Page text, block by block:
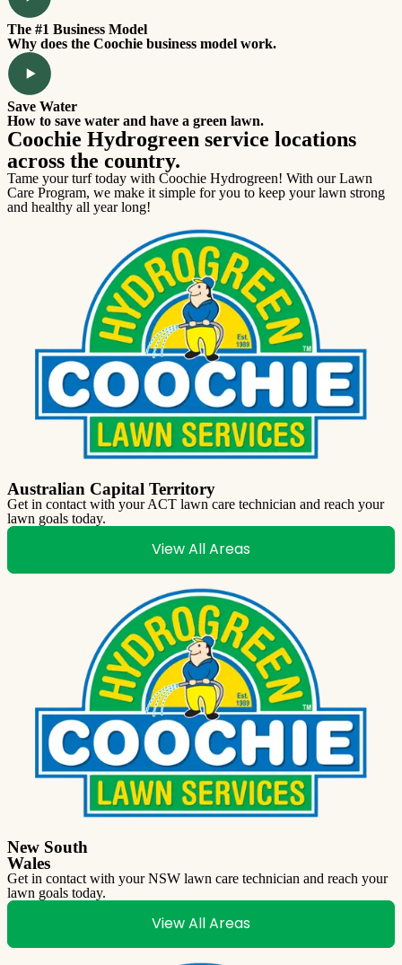
The #1 Business Model
Why does the Coochie business model work.
Save Water
How to save water and have a green lawn.
Coochie Hydrogreen service locations
across the country.
Tame your turf today with Coochie Hydrogreen! With our Lawn
Care Program, we make it simple for you to keep your lawn strong
and healthy all year long!
Australian Capital Territory
Get in contact with your ACT lawn care technician and reach your
lawn goals today.
View All Areas
New South
Wales
Get in contact with your NSW lawn care technician and reach your
lawn goals today.
View All Areas